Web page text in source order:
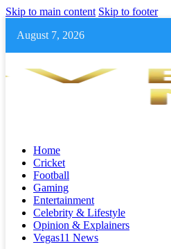
Skip to main content Skip to footer
August 7, 2026
Home
Cricket
Football
Gaming
Entertainment
Celebrity & Lifestyle
Opinion & Explainers
Vegas11 News